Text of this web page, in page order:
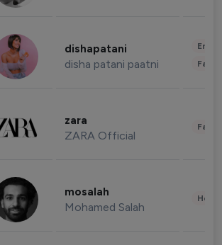
dishapatani
disha patani paatni
zara
ZARA Official
mosalah
Mohamed Salah